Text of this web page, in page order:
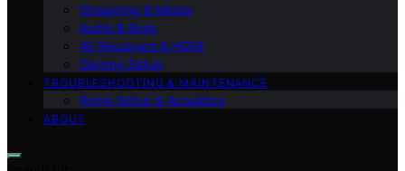
Streaming & Media
Audio & Bass
AV Receivers & HDMI
Gaming Setup
TROUBLESHOOTING & MAINTENANCE
Room Setup & Acoustics
ABOUT